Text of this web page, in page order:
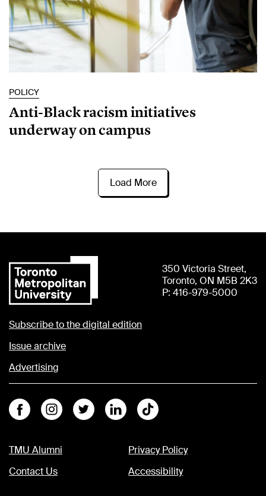
POLICY
Anti-Black racism initiatives
underway on campus
Load More
350 Victoria Street,
Toronto, ON M5B 2K3
P: 416-979-5000
Subscribe to the digital edition
Issue archive
Advertising
FacebookInstagramTwitter LinkedinTiktok
TMU Alumni
Contact Us
Privacy Policy
Accessibility